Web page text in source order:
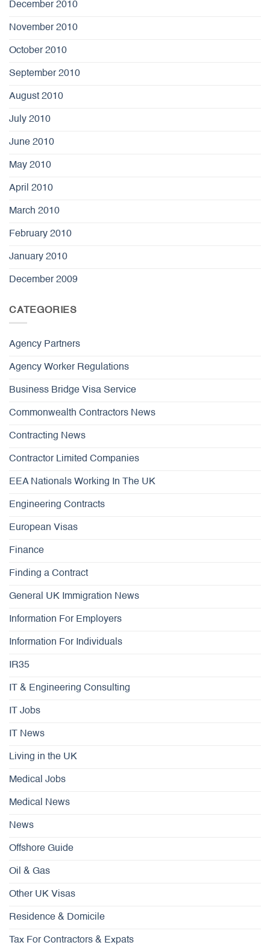
December 2010
November 2010
October 2010
September 2010
August 2010
July 2010
June 2010
May 2010
April 2010
March 2010
February 2010
January 2010
December 2009
CATEGORIES
Agency Partners
Agency Worker Regulations
Business Bridge Visa Service
Commonwealth Contractors News
Contracting News
Contractor Limited Companies
EEA Nationals Working In The UK
Engineering Contracts
European Visas
Finance
Finding a Contract
General UK Immigration News
Information For Employers
Information For Individuals
IR35
IT & Engineering Consulting
IT Jobs
IT News
Living in the UK
Medical Jobs
Medical News
News
Offshore Guide
Oil & Gas
Other UK Visas
Residence & Domicile
Tax For Contractors & Expats